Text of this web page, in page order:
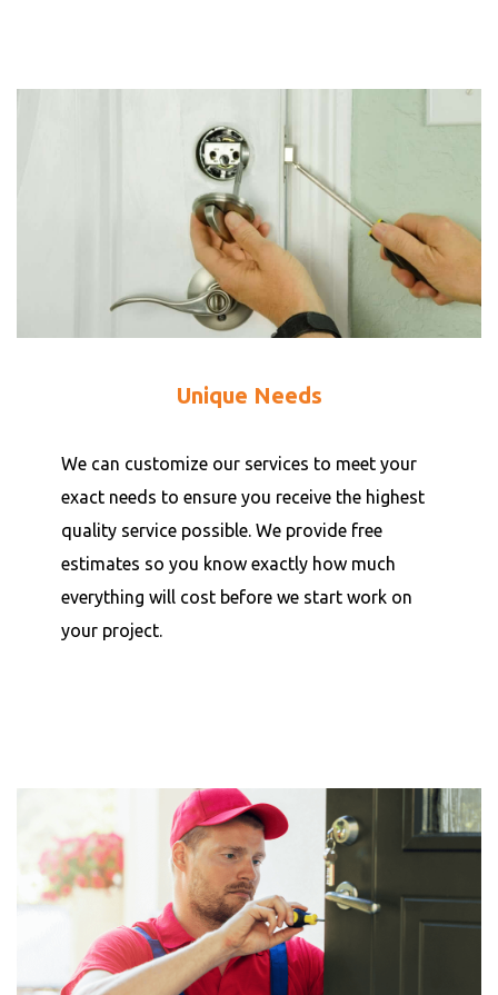
Unique Needs
We can customize our services to meet your
exact needs to ensure you receive the highest
quality service possible. We provide free
estimates so you know exactly how much
everything will cost before we start work on
your project.